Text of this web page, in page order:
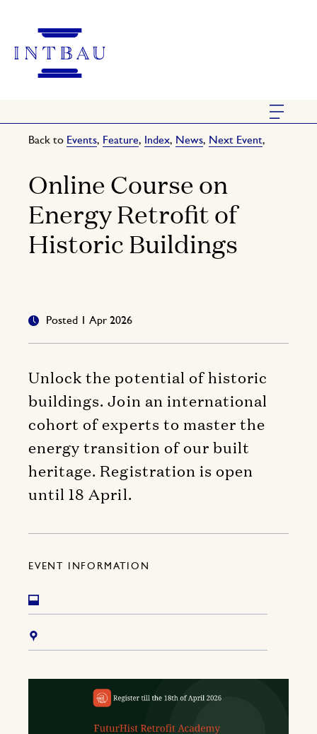
Back to Events, Feature, Index, News, Next Event,
Online Course on
Energy Retrofit of
Historic Buildings
Posted 1 Apr 2026
Unlock the potential of historic
buildings. Join an international
cohort of experts to master the
energy transition of our built
heritage. Registration is open
until 18 April.
EVENT INFORMATION